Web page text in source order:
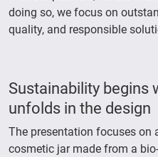
doing so, we focus on
quality, and responsible
Sustainability begins
unfolds in the design
The presentation focuses on
cosmetic jar made from a